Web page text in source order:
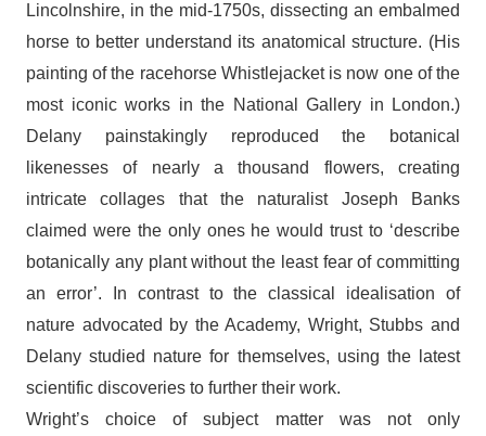
Lincolnshire, in the mid-1750s, dissecting an embalmed
horse to better understand its anatomical structure. (His
painting of the racehorse Whistlejacket is now one of the
most iconic works in the National Gallery in London.)
Delany painstakingly reproduced the botanical
likenesses of nearly a thousand flowers, creating
intricate collages that the naturalist Joseph Banks
claimed were the only ones he would trust to ‘describe
botanically any plant without the least fear of committing
an error’. In contrast to the classical idealisation of
nature advocated by the Academy, Wright, Stubbs and
Delany studied nature for themselves, using the latest
scientific discoveries to further their work.
Wright’s choice of subject matter was not only